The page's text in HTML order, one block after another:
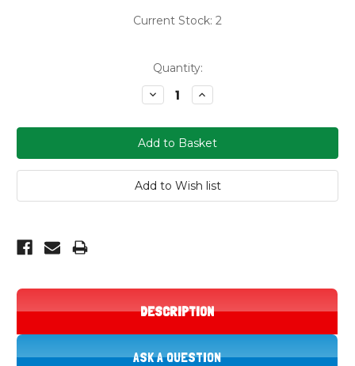
Current Stock: 2
Quantity:
Decrease
Quantity:
Increase
Quantity:
DESCRIPTION
ASK A QUESTION